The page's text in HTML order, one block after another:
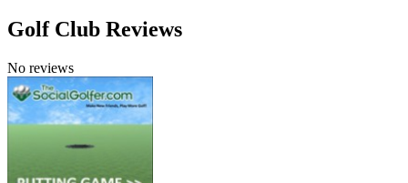
Golf Club Reviews
No reviews